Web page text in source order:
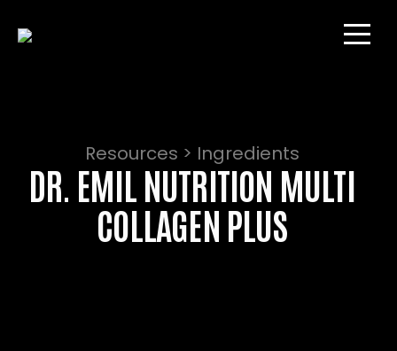
Resources > Ingredients
DR. EMIL NUTRITION MULTI
COLLAGEN PLUS